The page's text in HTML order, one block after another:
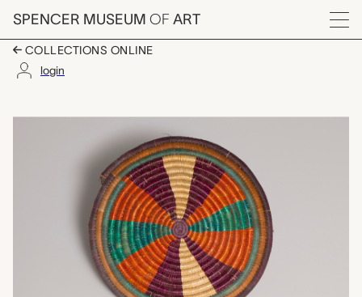
Skip to main content
SPENCER MUSEUM OF ART
Menu
COLLECTIONS ONLINE
login
Artwork Overview